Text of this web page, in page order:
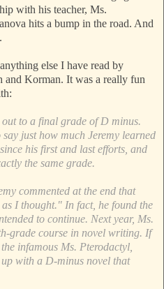
with his teacher, Ms.
hits a bump in the road. And
else I have read by
and Korman. It was a really fun
to a final grade of D minus.
just how much Jeremy learned
his first and last efforts, and
the same grade.
commented at the end that
I thought." In fact, he found the
to continue. Next year, Ms.
grade course in novel writing. If
infamous Ms. Pterodactyl,
with a D-minus novel that